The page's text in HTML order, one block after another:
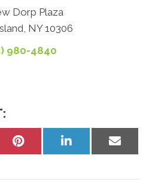
Dorp Plaza
NY 10306
980-4840
Share
Share
Share